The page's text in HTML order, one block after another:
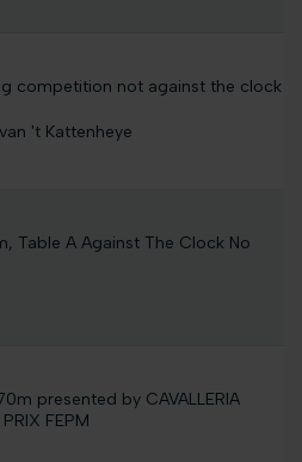
competition not against the clock
't Kattenheye
Table A Against The Clock No
presented by CAVALLERIA
FEPM